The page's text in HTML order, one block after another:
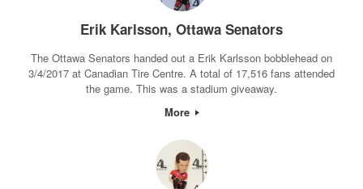
Erik Karlsson, Ottawa Senators
The Ottawa Senators handed out a Erik Karlsson bobblehead on
3/4/2017 at Canadian Tire Centre. A total of 17,516 fans attended
the game. This was a stadium giveaway.
More